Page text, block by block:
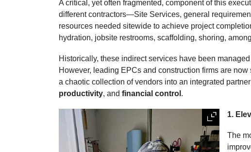
A critical, yet often fragmented, component of this
different contractors—Site Services, general
resources needed sitewide to achieve project
hydration, jobsite restrooms, scaffolding, shoring,
Historically, these indirect services have been
However, leading EPCs and construction firms are
a chaotic collection of vendors into an integrated
productivity, andfinancial control .
1.
The